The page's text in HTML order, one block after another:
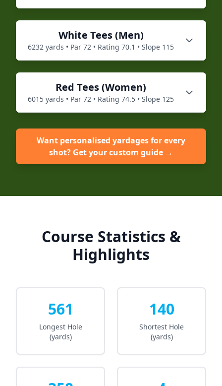
White Tees (Men)
6232 yards • Par 72 • Rating 70.1 • Slope 115
Red Tees (Women)
6015 yards • Par 72 • Rating 74.5 • Slope 125
Want personalised yardages for every
shot? Get your custom guide →
Course Statistics &
Highlights
561
Longest Hole
(yards)
140
Shortest Hole
(yards)